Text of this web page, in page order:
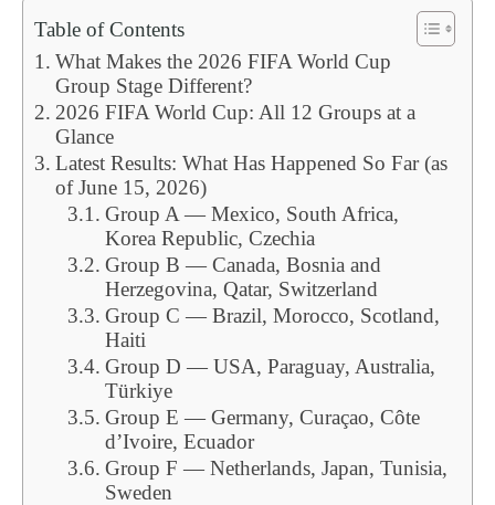
Table of Contents
What Makes the 2026 FIFA World Cup
Group Stage Different?
2026 FIFA World Cup: All 12 Groups at a
Glance
Latest Results: What Has Happened So Far (as
of June 15, 2026)
Group A — Mexico, South Africa,
Korea Republic, Czechia
Group B — Canada, Bosnia and
Herzegovina, Qatar, Switzerland
Group C — Brazil, Morocco, Scotland,
Haiti
Group D — USA, Paraguay, Australia,
Türkiye
Group E — Germany, Curaçao, Côte
d’Ivoire, Ecuador
Group F — Netherlands, Japan, Tunisia,
Sweden